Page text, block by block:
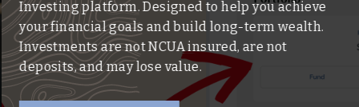
Adobe®
Acrobat
Reader
Investing platform. Designed to help you achieve
your financial goals and build long-term wealth.
Investments are not NCUA insured, are not
deposits, and may lose value.